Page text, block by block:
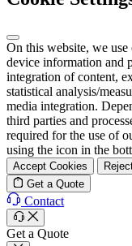
On this website, we
device information and
integration of content,
statistical analysis/
media integration.
third parties and
required for the use of
using the icon in the
Accept Cookies
Get a Quote
Contact
Get a Quote